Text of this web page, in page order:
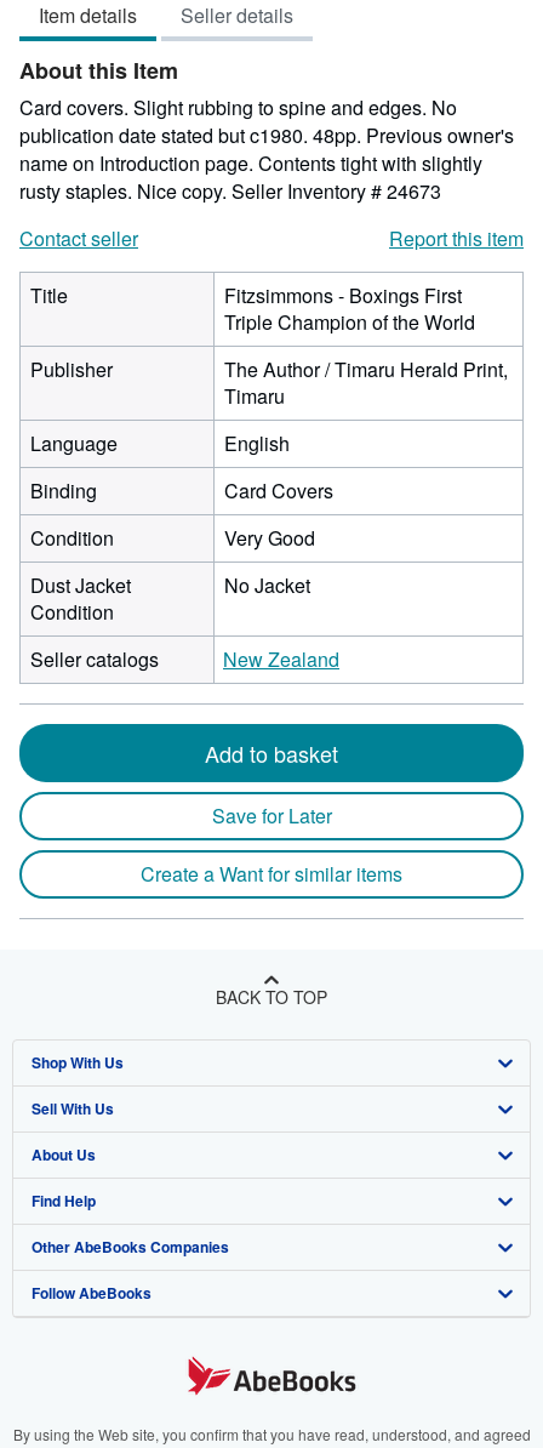
out
of
5
stars
Item details Seller details
About this Item
Card covers. Slight rubbing to spine and edges. No
publication date stated but c1980. 48pp. Previous owner's
name on Introduction page. Contents tight with slightly
rusty staples. Nice copy. Seller Inventory # 24673
Contact seller
Report this item
Title
Fitzsimmons - Boxings First
Triple Champion of the World
Publisher
The Author / Timaru Herald Print,
Timaru
Language
English
Binding
Card Covers
Condition
Very Good
Dust Jacket
Condition
No Jacket
Seller catalogs New Zealand
Add to basket
Save for Later
Create a Want for similar items
BACK TO TOP
Shop With Us
Advanced Search
Browse Collections
My Account
My Orders
View Basket
Sell With Us
Start Selling
Join Our Affiliate Programme
Book Buyback
Refer a seller
About Us
About AbeBooks
Media
Careers
Cookies Notice
Find Help
Help
Customer Service
Other AbeBooks Companies
AbeBooks.com
AbeBooks.it
Follow AbeBooks
By using the Web site, you confirm that you have read, understood, and agreed